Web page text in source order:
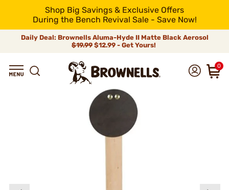
Shop Big Savings & Exclusive Offers
During the Bench Revival Sale - Save Now!
Daily Deal: Brownells Aluma-Hyde II Matte Black Aerosol
$19.99 $12.99 - Get Yours!
0